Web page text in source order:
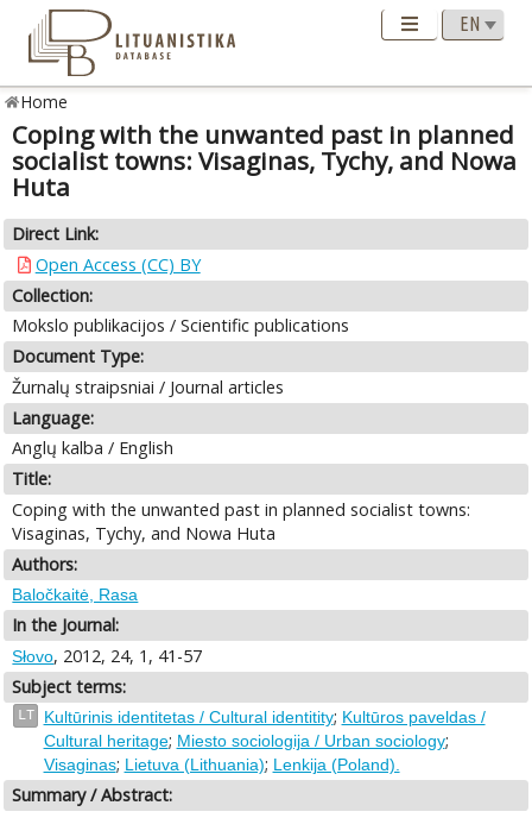
Home
Coping with the unwanted past in planned
socialist towns: Visaginas, Tychy, and Nowa
Huta
Direct Link:
Open Access (CC) BY
Collection:
Mokslo publikacijos / Scientific publications
Document Type:
Žurnalų straipsniai / Journal articles
Language:
Anglų kalba / English
Title:
Coping with the unwanted past in planned socialist towns:
Visaginas, Tychy, and Nowa Huta
Authors:
Baločkaitė, Rasa
In the Journal:
Słovo, 2012, 24, 1, 41-57
Subject terms:
LT Kultūrinis identitetas / Cultural identitity; Kultūros paveldas /
Cultural heritage; Miesto sociologija / Urban sociology;
Visaginas; Lietuva (Lithuania); Lenkija (Poland).
Summary / Abstract: